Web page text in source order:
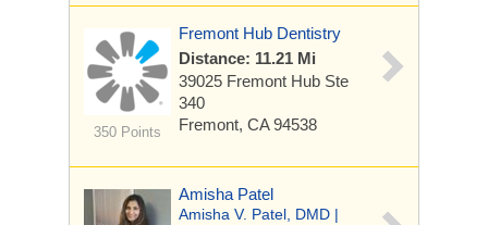
350 Points
Fremont Hub Dentistry
Distance: 11.21 Mi
39025 Fremont Hub Ste
340
Fremont, CA 94538
Amisha Patel
Amisha V. Patel, DMD |